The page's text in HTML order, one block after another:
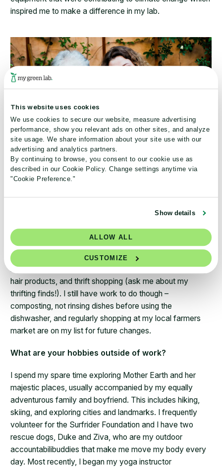
This website uses cookies
We use cookies to secure our website, measure advertising
performance, show you relevant ads on other sites, and analyze
site usage. We share information about your site use with our
advertising and analytics partners.
By continuing to browse, you consent to our cookie use as
described in our Cookie Policy. Change settings anytime via
"Cookie Preference."
Show details
ALLOW ALL
CUSTOMIZE
inspired me to make a difference in my lab.
What are your personal sustainability goals?
month. Some of my biggest accomplishments include
setting back my air conditioner to high temps and turning
off when I’m not home, reducing my plastic consumption
by visiting my local refillery for cooking oils, soaps, and
hair products, and thrift shopping (ask me about my
thrifting finds!). I still have work to do though –
composting, not rinsing dishes before using the
dishwasher, and regularly shopping at my local farmers
market are on my list for future changes.
What are your hobbies outside of work?
I spend my spare time exploring Mother Earth and her
majestic places, usually accompanied by my equally
adventurous family and boyfriend. This includes hiking,
skiing, and exploring cities and landmarks. I frequently
volunteer for the Surfrider Foundation and I have two
rescue dogs, Duke and Ziva, who are my outdoor
accountabilibuddies that make me move my body every
day. Most recently, I began my yoga instructor